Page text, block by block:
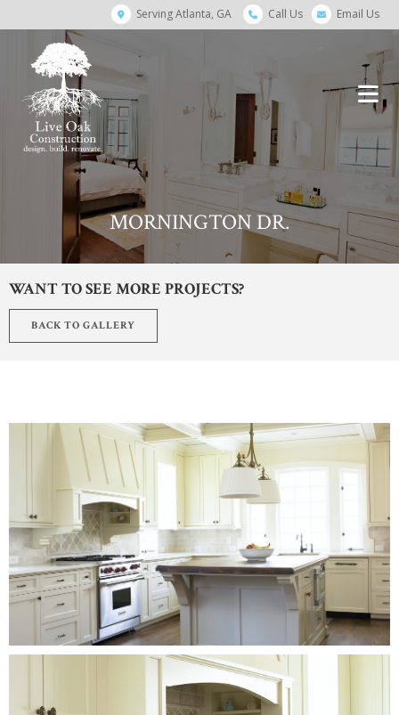
Serving Atlanta, GA Call Us Email Us
MORNINGTON DR.
WANT TO SEE MORE PROJECTS?
BACK TO GALLERY